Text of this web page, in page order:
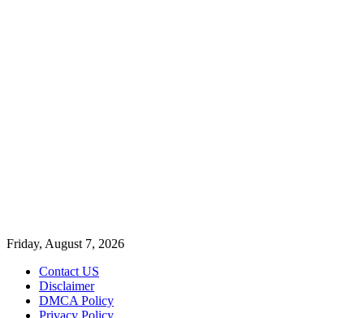
Friday, August 7, 2026
Contact US
Disclaimer
DMCA Policy
Privacy Policy